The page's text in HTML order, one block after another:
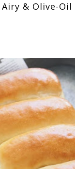
& Olive-Oil